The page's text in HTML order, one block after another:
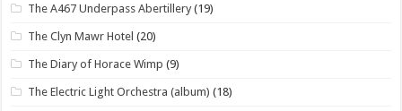
The A467 Underpass Abertillery (19)
The Clyn Mawr Hotel (20)
The Diary of Horace Wimp (9)
The Electric Light Orchestra (album) (18)